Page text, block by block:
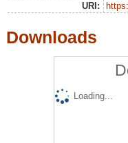
URI:
Downloads
Loading...